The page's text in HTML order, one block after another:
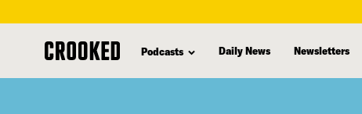
content
Podcasts Daily News Newsletters